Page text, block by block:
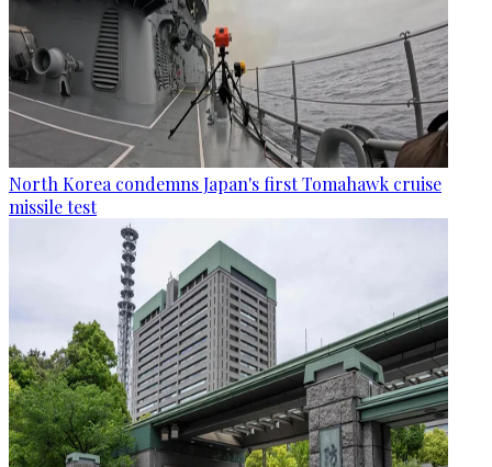
North Korea condemns Japan's first Tomahawk cruise
missile test